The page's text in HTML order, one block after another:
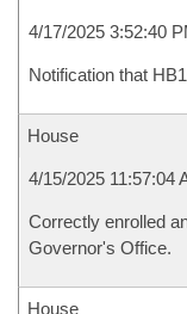
4/17/2025 3:52:40
Notification that
House
4/15/2025 11:57:04
Correctly enrolled
Governor's Office.
House